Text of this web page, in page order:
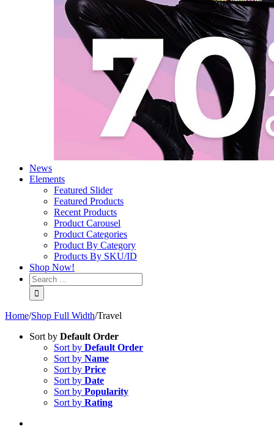
News
Elements
Featured Slider
Featured Products
Recent Products
Product Carousel
Product Categories
Product By Category
Products By SKU/ID
Shop Now!
Home/Shop Full Width/Travel
Sort by Default Order
Sort by Default Order
Sort by Name
Sort by Price
Sort by Date
Sort by Popularity
Sort by Rating